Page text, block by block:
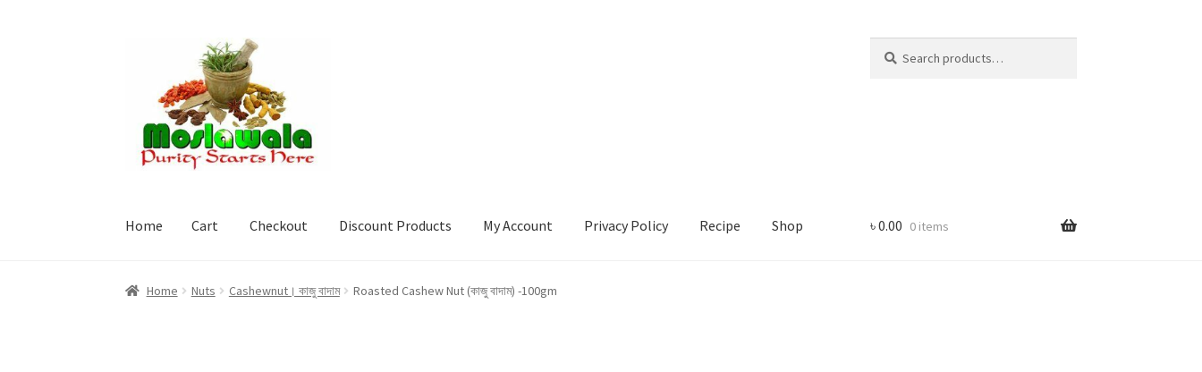
navigation
content
for:
Home Cart Checkout Discount Products My Account Privacy Policy Recipe Shop
Home Checkout Discount Products My Account Privacy Policy Recipe
৳0.00 0 items
Home Nuts Cashewnut। কাজু বাদাম Roasted Cashew Nut (কাজু বাদাম) -100gm